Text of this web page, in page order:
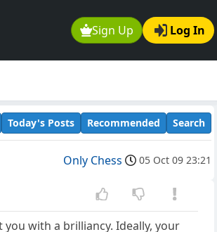
Sign Up Log In
Today's Posts Recommended Search
Only Chess 05 Oct 09 23:21
with a brilliancy. Ideally, your